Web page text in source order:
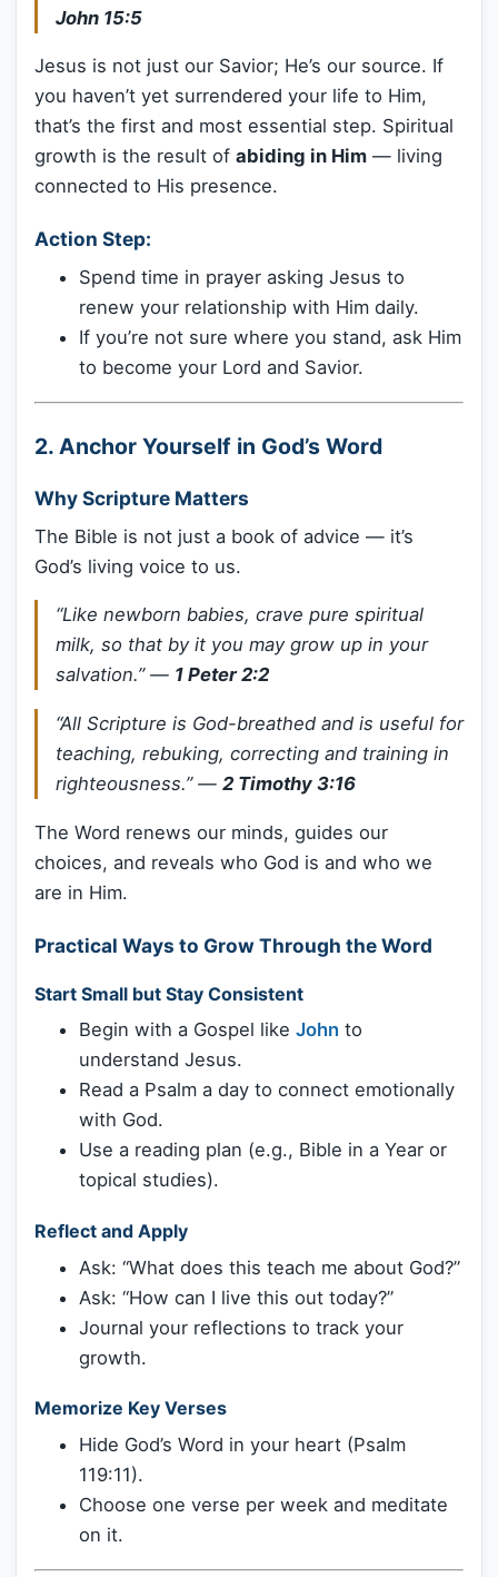
John 15:5
Jesus is not just our Savior; He’s our source. If
you haven’t yet surrendered your life to Him,
that’s the first and most essential step. Spiritual
growth is the result of abiding in Him — living
connected to His presence.
Action Step:
Spend time in prayer asking Jesus to
renew your relationship with Him daily.
If you’re not sure where you stand, ask Him
to become your Lord and Savior.
2. Anchor Yourself in God’s Word
Why Scripture Matters
The Bible is not just a book of advice — it’s
God’s living voice to us.
“Like newborn babies, crave pure spiritual
milk, so that by it you may grow up in your
salvation.”— 1 Peter 2:2
“All Scripture is God-breathed and is useful for
teaching, rebuking, correcting and training in
righteousness.”— 2 Timothy 3:16
The Word renews our minds, guides our
choices, and reveals who God is and who we
are in Him.
Practical Ways to Grow Through the Word
Start Small but Stay Consistent
Begin with a Gospel like John to
understand Jesus.
Read a Psalm a day to connect emotionally
with God.
Use a reading plan (e.g., Bible in a Year or
topical studies).
Reflect and Apply
Ask: “What does this teach me about God?”
Ask: “How can I live this out today?”
Journal your reflections to track your
growth.
Memorize Key Verses
Hide God’s Word in your heart (Psalm
119:11).
Choose one verse per week and meditate
on it.